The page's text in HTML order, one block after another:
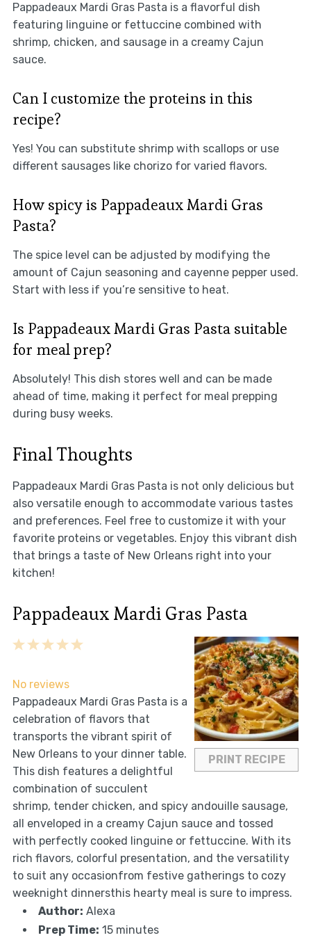
Pappadeaux Mardi Gras Pasta is a flavorful dish
featuring linguine or fettuccine combined with
shrimp, chicken, and sausage in a creamy Cajun
sauce.
Can I customize the proteins in this
recipe?
Yes! You can substitute shrimp with scallops or use
different sausages like chorizo for varied flavors.
How spicy is Pappadeaux Mardi Gras
Pasta?
The spice level can be adjusted by modifying the
amount of Cajun seasoning and cayenne pepper used.
Start with less if you’re sensitive to heat.
Is Pappadeaux Mardi Gras Pasta suitable
for meal prep?
Absolutely! This dish stores well and can be made
ahead of time, making it perfect for meal prepping
during busy weeks.
Final Thoughts
Pappadeaux Mardi Gras Pasta is not only delicious but
also versatile enough to accommodate various tastes
and preferences. Feel free to customize it with your
favorite proteins or vegetables. Enjoy this vibrant dish
that brings a taste of New Orleans right into your
kitchen!
Pappadeaux Mardi Gras Pasta
PRINT RECIPE
5
4
3
2
1
No reviews
Pappadeaux Mardi Gras Pasta is a
celebration of flavors that
transports the vibrant spirit of
New Orleans to your dinner table.
This dish features a delightful
combination of succulent
shrimp, tender chicken, and spicy andouille sausage,
all enveloped in a creamy Cajun sauce and tossed
with perfectly cooked linguine or fettuccine. With its
rich flavors, colorful presentation, and the versatility
to suit any occasionfrom festive gatherings to cozy
weeknight dinnersthis hearty meal is sure to impress.
Author: Alexa
Prep Time: 15 minutes